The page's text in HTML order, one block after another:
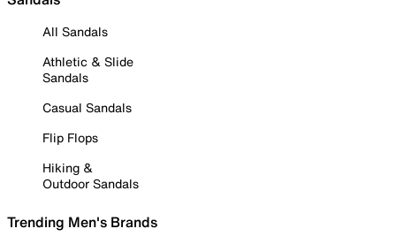
All Sandals
Athletic & Slide
Sandals
Casual Sandals
Flip Flops
Hiking &
Outdoor Sandals
Trending Men's Brands